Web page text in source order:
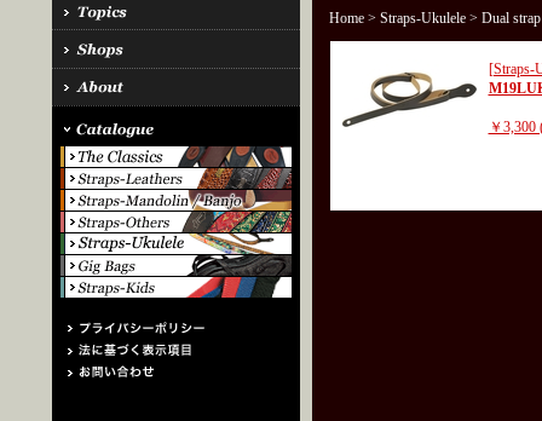
Home> Straps-Ukulele> Dual strap
[Straps-
￥3,300